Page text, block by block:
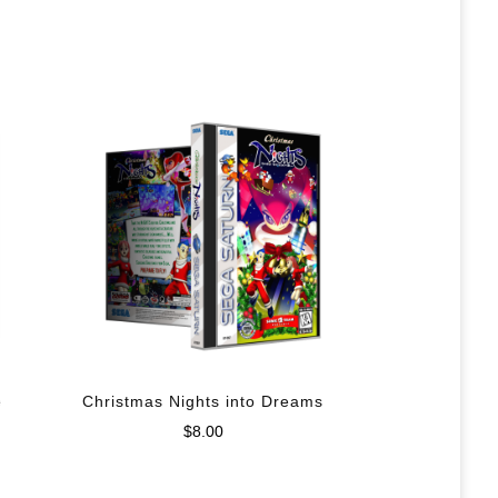
Christmas Nights into Dreams
$8.00